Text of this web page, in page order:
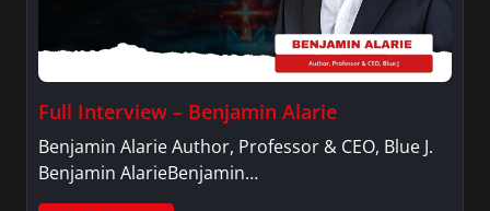
Full Interview – Benjamin Alarie
Benjamin Alarie Author, Professor & CEO, Blue J.
Benjamin AlarieBenjamin…